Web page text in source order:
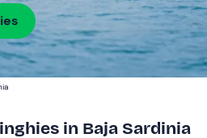
in Baja Sardinia